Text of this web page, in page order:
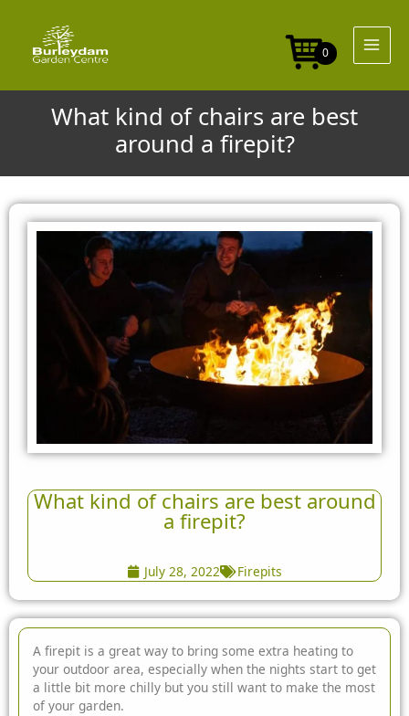
content
0
What kind of chairs are best
around a firepit?
What kind of chairs are best around
a firepit?
July 28, 2022 Firepits
A firepit is a great way to bring some extra heating to
your outdoor area, especially when the nights start to get
a little bit more chilly but you still want to make the most
of your garden.